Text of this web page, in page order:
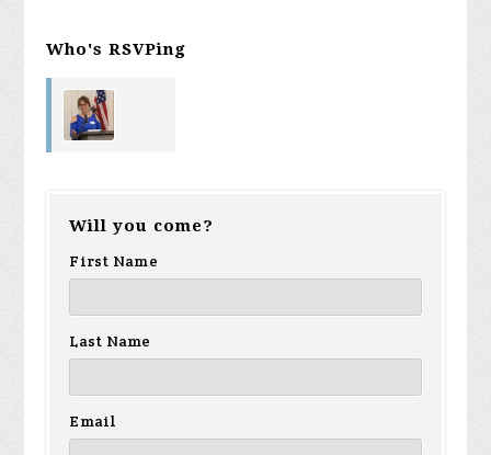
Who's RSVPing
Will you come?
First Name
Last Name
Email